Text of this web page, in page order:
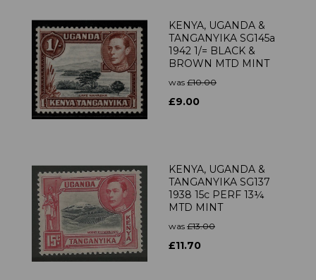
KENYA, UGANDA &
TANGANYIKA SG145a
1942 1/= BLACK &
BROWN MTD MINT
was £10.00
£9.00
KENYA, UGANDA &
TANGANYIKA SG137
1938 15c PERF 13¼
MTD MINT
was £13.00
£11.70